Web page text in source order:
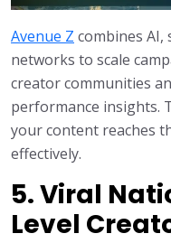
Avenue Z combines AI,
networks to scale
creator communities
performance insights.
your content reaches
effectively.
5. Viral
Level